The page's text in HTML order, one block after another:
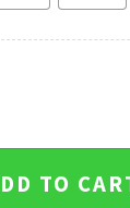
Briar
TO